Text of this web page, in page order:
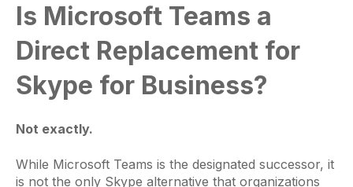
Is Microsoft Teams a
Direct Replacement for
Skype for Business?
Not exactly.
While Microsoft Teams is the designated successor, it
is not the only Skype alternative that organizations